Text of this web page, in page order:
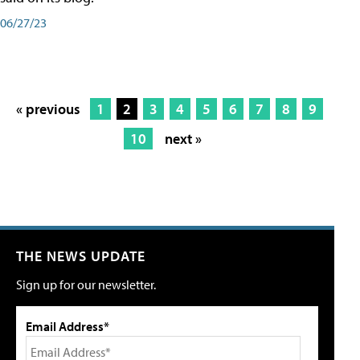
06/27/23
« previous 1 2 3 4 5 6 7 8
9
10
next »
THE NEWS UPDATE
Sign up for our newsletter.
Email Address*